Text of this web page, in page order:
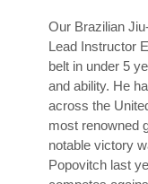
Our Brazilian
Lead Instructor
belt in under 5
and ability. He
across the
most renowned
notable victory
Popovitch last